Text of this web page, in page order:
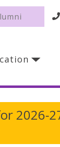
2026-